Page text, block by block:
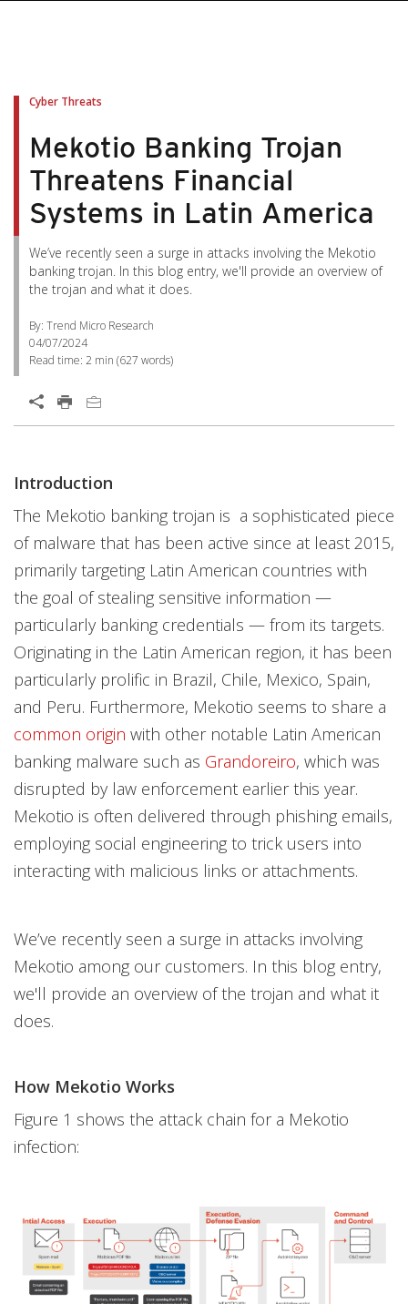
Cyber Threats
Mekotio Banking Trojan
Threatens Financial
Systems in Latin America
We’ve recently seen a surge in attacks involving the Mekotio
banking trojan. In this blog entry, we'll provide an overview of
the trojan and what it does.
By: Trend Micro Research
04/07/2024
Read time: 2 min (627 words)
Introduction
The Mekotio banking trojan is a sophisticated piece
of malware that has been active since at least 2015,
primarily targeting Latin American countries with
the goal of stealing sensitive information —
particularly banking credentials — from its targets.
Originating in the Latin American region, it has been
particularly prolific in Brazil, Chile, Mexico, Spain,
and Peru. Furthermore, Mekotio seems to share a
common origin with other notable Latin American
banking malware such as Grandoreiro, which was
disrupted by law enforcement earlier this year.
Mekotio is often delivered through phishing emails,
employing social engineering to trick users into
interacting with malicious links or attachments.
We’ve recently seen a surge in attacks involving
Mekotio among our customers. In this blog entry,
we'll provide an overview of the trojan and what it
does.
How Mekotio Works
Figure 1 shows the attack chain for a Mekotio
infection: